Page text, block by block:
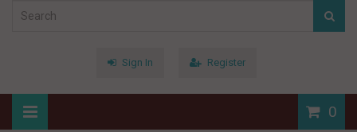
Sign In Register
0